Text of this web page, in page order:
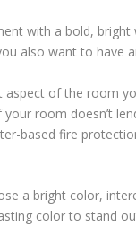
with a bold,
also want to have
of the room
room doesn’t
based fire
a bright color,
color to stand